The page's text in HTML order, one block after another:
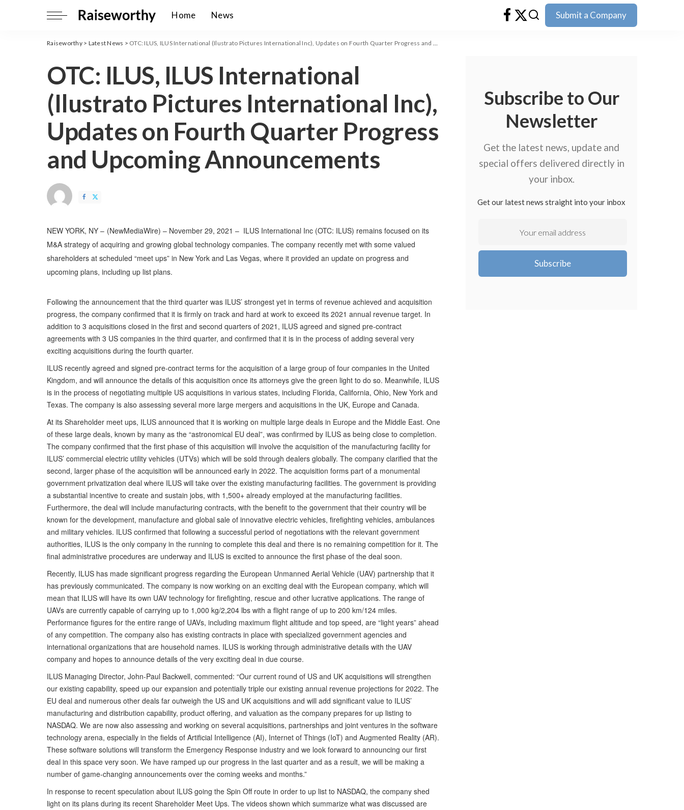
Home News Submit a Company
Raiseworthy> Latest News > OTC: ILUS, ILUS International (Ilustrato Pictures International Inc), Updates on Fourth Quarter Progress and Upcoming Announcements
OTC: ILUS, ILUS International
(Ilustrato Pictures International Inc),
Updates on Fourth Quarter Progress
and Upcoming Announcements
NEW YORK, NY – (NewMediaWire) – November 29, 2021 – ILUS International Inc (OTC: ILUS) remains focused on its
M&A strategy of acquiring and growing global technology companies. The company recently met with some valued
shareholders at scheduled “meet ups” in New York and Las Vegas, where it provided an update on progress and
upcoming plans, including up list plans.
Following the announcement that the third quarter was ILUS’ strongest yet in terms of revenue achieved and acquisition
progress, the company confirmed that it is firmly on track and hard at work to exceed its 2021 annual revenue target. In
addition to 3 acquisitions closed in the first and second quarters of 2021, ILUS agreed and signed pre-contract
agreements with 3 US companies in the third quarter, and confirmed that it is in the process of adding several very
exciting acquisitions during the fourth quarter.
ILUS recently agreed and signed pre-contract terms for the acquisition of a large group of four companies in the United
Kingdom, and will announce the details of this acquisition once its attorneys give the green light to do so. Meanwhile, ILUS
is in the process of negotiating multiple US acquisitions in various states, including Florida, California, Ohio, New York and
Texas. The company is also assessing several more large mergers and acquisitions in the UK, Europe and Canada.
At its Shareholder meet ups, ILUS announced that it is working on multiple large deals in Europe and the Middle East. One
of these large deals, known by many as the “astronomical EU deal”, was confirmed by ILUS as being close to completion.
The company confirmed that the first phase of this acquisition will involve the acquisition of the manufacturing facility for
ILUS’ commercial electric utility vehicles (UTVs) which will be sold through dealers globally. The company clarified that the
second, larger phase of the acquisition will be announced early in 2022. The acquisition forms part of a monumental
government privatization deal where ILUS will take over the existing manufacturing facilities. The government is providing
a substantial incentive to create and sustain jobs, with 1,500+ already employed at the manufacturing facilities.
Furthermore, the deal will include manufacturing contracts, with the benefit to the government that their country will be
known for the development, manufacture and global sale of innovative electric vehicles, firefighting vehicles, ambulances
and military vehicles. ILUS confirmed that following a successful period of negotiations with the relevant government
authorities, ILUS is the only company in the running to complete this deal and there is no remaining competition for it. The
final administrative procedures are underway and ILUS is excited to announce the first phase of the deal soon.
Recently, ILUS has made significant progress regarding the European Unmanned Aerial Vehicle (UAV) partnership that it
has previously communicated. The company is now working on an exciting deal with the European company, which will
mean that ILUS will have its own UAV technology for firefighting, rescue and other lucrative applications. The range of
UAVs are currently capable of carrying up to 1,000 kg/2,204 lbs with a flight range of up to 200 km/124 miles.
Performance figures for the entire range of UAVs, including maximum flight altitude and top speed, are “light years” ahead
of any competition. The company also has existing contracts in place with specialized government agencies and
international organizations that are household names. ILUS is working through administrative details with the UAV
company and hopes to announce details of the very exciting deal in due course.
ILUS Managing Director, John-Paul Backwell, commented: “Our current round of US and UK acquisitions will strengthen
our existing capability, speed up our expansion and potentially triple our existing annual revenue projections for 2022. The
EU deal and numerous other deals far outweigh the US and UK acquisitions and will add significant value to ILUS’
manufacturing and distribution capability, product offering, and valuation as the company prepares for up listing to
NASDAQ. We are now also assessing and working on several acquisitions, partnerships and joint ventures in the software
technology arena, especially in the fields of Artificial Intelligence (AI), Internet of Things (IoT) and Augmented Reality (AR).
These software solutions will transform the Emergency Response industry and we look forward to announcing our first
deal in this space very soon. We have ramped up our progress in the last quarter and as a result, we will be making a
number of game-changing announcements over the coming weeks and months.”
In response to recent speculation about ILUS going the Spin Off route in order to up list to NASDAQ, the company shed
light on its plans during its recent Shareholder Meet Ups. The videos shown which summarize what was discussed are
Subscribe to Our
Newsletter
Get the latest news, update and
special offers delivered directly in
your inbox.
Get our latest news straight into your inbox